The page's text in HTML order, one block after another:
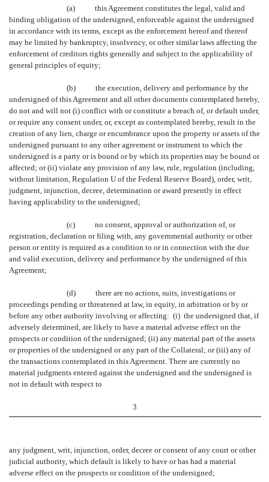
(a) this Agreement constitutes the legal, valid and
binding obligation of the undersigned, enforceable against the undersigned
in accordance with its terms, except as the enforcement hereof and thereof
may be limited by bankruptcy, insolvency, or other similar laws affecting the
enforcement of creditors rights generally and subject to the applicability of
general principles of equity;
(b) the execution, delivery and performance by the
undersigned of this Agreement and all other documents contemplated hereby,
do not and will not (i) conflict with or constitute a breach of, or default under,
or require any consent under, or, except as contemplated hereby, result in the
creation of any lien, charge or encumbrance upon the property or assets of the
undersigned pursuant to any other agreement or instrument to which the
undersigned is a party or is bound or by which its properties may be bound or
affected; or (ii) violate any provision of any law, rule, regulation (including,
without limitation, Regulation U of the Federal Reserve Board), order, writ,
judgment, injunction, decree, determination or award presently in effect
having applicability to the undersigned;
(c) no consent, approval or authorization of, or
registration, declaration or filing with, any governmental authority or other
person or entity is required as a condition to or in connection with the due
and valid execution, delivery and performance by the undersigned of this
Agreement;
(d) there are no actions, suits, investigations or
proceedings pending or threatened at law, in equity, in arbitration or by or
before any other authority involving or affecting: (i) the undersigned that, if
adversely determined, are likely to have a material adverse effect on the
prospects or condition of the undersigned; (ii) any material part of the assets
or properties of the undersigned or any part of the Collateral; or (iii) any of
the transactions contemplated in this Agreement. There are currently no
material judgments entered against the undersigned and the undersigned is
not in default with respect to
3
any judgment, writ, injunction, order, decree or consent of any court or other
judicial authority, which default is likely to have or has had a material
adverse effect on the prospects or condition of the undersigned;